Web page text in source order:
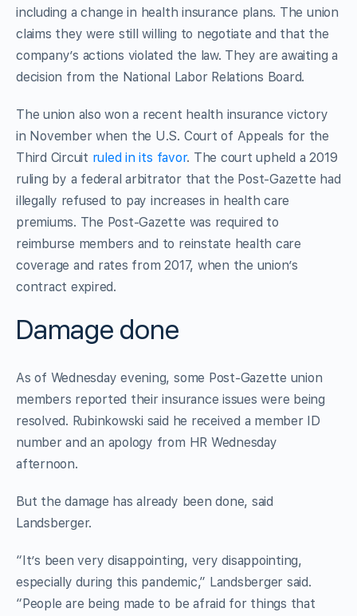
including a change in health insurance plans. The union
claims they were still willing to negotiate and that the
company’s actions violated the law. They are awaiting a
decision from the National Labor Relations Board.
The union also won a recent health insurance victory
in November when the U.S. Court of Appeals for the
Third Circuit ruled in its favor. The court upheld a 2019
ruling by a federal arbitrator that the Post-Gazette had
illegally refused to pay increases in health care
premiums. The Post-Gazette was required to
reimburse members and to reinstate health care
coverage and rates from 2017, when the union’s
contract expired.
Damage done
As of Wednesday evening, some Post-Gazette union
members reported their insurance issues were being
resolved. Rubinkowski said he received a member ID
number and an apology from HR Wednesday
afternoon.
But the damage has already been done, said
Landsberger.
“It’s been very disappointing, very disappointing,
especially during this pandemic,” Landsberger said.
“People are being made to be afraid for things that